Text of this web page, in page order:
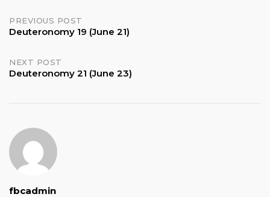
Post
PREVIOUS POST
Deuteronomy 19 (June 21)
NEXT POST
Deuteronomy 21 (June 23)
fbcadmin